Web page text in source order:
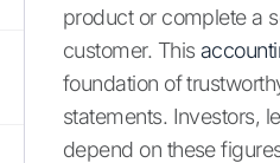
product or complete a
customer. This
foundation of
statements. Investors,
depend on these